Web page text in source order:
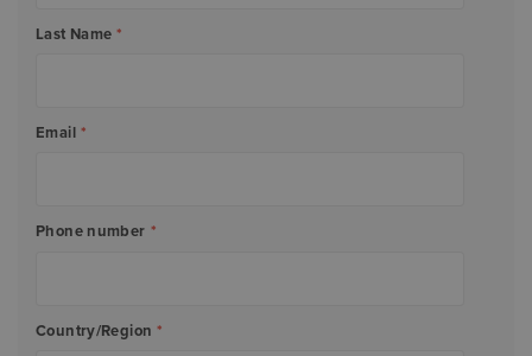
Last Name *
Email *
Phone number *
Country/Region *